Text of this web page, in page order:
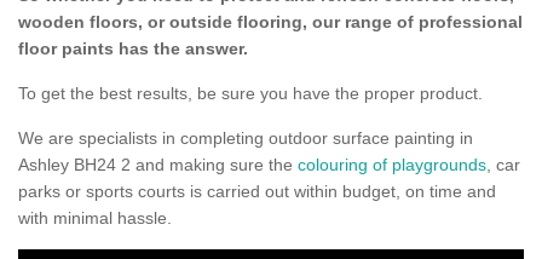
wooden floors, or outside flooring, our range of professional
floor paints has the answer.
To get the best results, be sure you have the proper product.
We are specialists in completing outdoor surface painting in
Ashley BH24 2 and making sure the colouring of playgrounds, car
parks or sports courts is carried out within budget, on time and
with minimal hassle.